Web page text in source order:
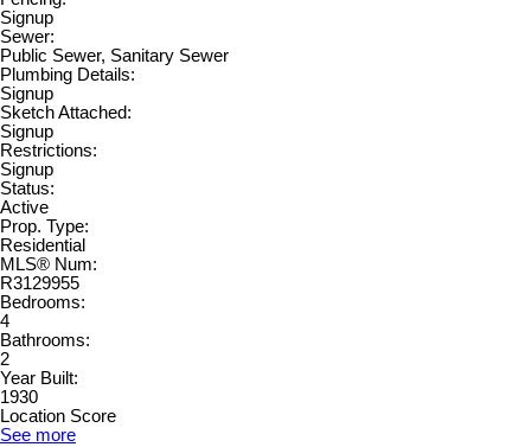
Signup
Sewer:
Public Sewer, Sanitary Sewer
Plumbing Details:
Signup
Sketch Attached:
Signup
Restrictions:
Signup
Status:
Active
Prop. Type:
Residential
MLS® Num:
R3129955
Bedrooms:
4
Bathrooms:
2
Year Built:
1930
Location Score
See more